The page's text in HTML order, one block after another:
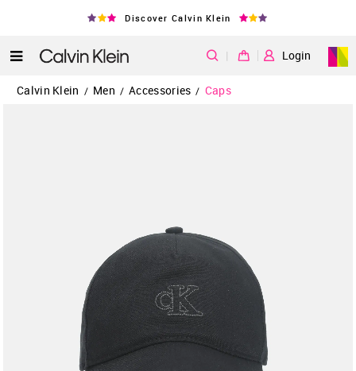
Discover Calvin Klein
| Login
Calvin Klein / Men / Accessories / Caps